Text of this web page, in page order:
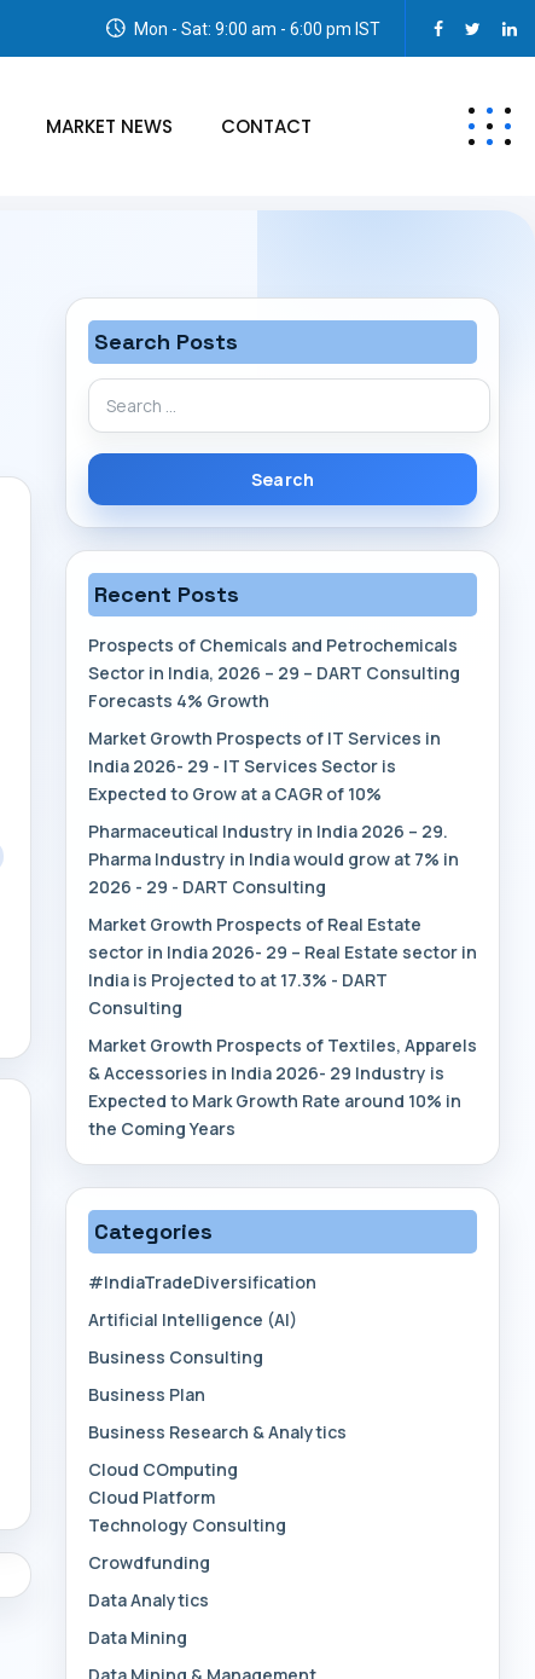
Mon - Sat: 9:00 am - 6:00 pm IST
MARKET NEWS CONTACT
Search Posts
Search
for:
Recent Posts
Prospects of Chemicals and Petrochemicals
Sector in India, 2026 – 29 – DART Consulting
Forecasts 4% Growth
Market Growth Prospects of IT Services in
India 2026- 29 - IT Services Sector is
Expected to Grow at a CAGR of 10%
Pharmaceutical Industry in India 2026 – 29.
Pharma Industry in India would grow at 7% in
2026 - 29 - DART Consulting
Market Growth Prospects of Real Estate
sector in India 2026- 29 – Real Estate sector in
India is Projected to at 17.3% - DART
Consulting
Market Growth Prospects of Textiles, Apparels
& Accessories in India 2026- 29 Industry is
Expected to Mark Growth Rate around 10% in
the Coming Years
Categories
#IndiaTradeDiversification
Artificial Intelligence (AI)
Business Consulting
Business Plan
Business Research & Analytics
Cloud COmputing
Cloud Platform
Technology Consulting
Crowdfunding
Data Analytics
Data Mining